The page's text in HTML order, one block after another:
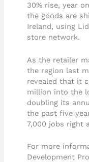
30% rise, year
the goods are
Ireland, using
store network.
As the retailer
the region last
revealed that it
million into the
doubling its
the past five
7,000 jobs right
For more
Development